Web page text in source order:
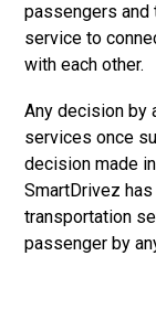
passengers
service to
with each other.
Any decision by
services once
decision made
SmartDrivez
transportation
passenger by